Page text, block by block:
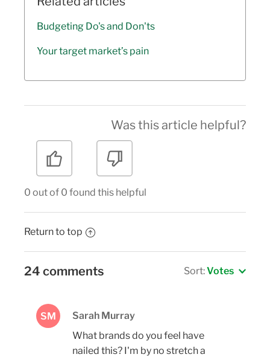
Budgeting Do's and Don'ts
Your target market’s pain
Was this article helpful?
0 out of 0 found this helpful
Return to top
24 comments Sort:Votes
SM
Sarah Murray
What brands do you feel have
nailed this? I'm by no stretch a